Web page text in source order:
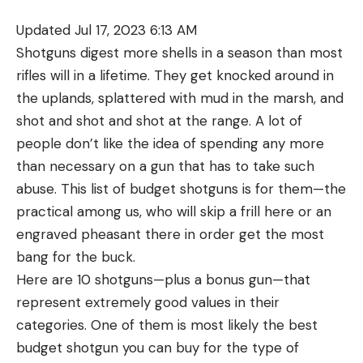
the included fill probe.
Crosman DPMS SBR
A full-auto M4 is out of the reach of most civilians,
but you can have a BB-firing replica that can
deliver plenty of backyard fun. Crosman’s DPMS
SBR outwardly resembles the M4, but the
mechanicals are based around compressed CO2
instead of gunpowder. A selector switch lets you
toggle between semi- and full-automatic fire at
430 fps. The detachable magazine resembles a
stamped steel 30-rounder, but houses dual 12-
gram CO2 cartridges and 25 BBs instead of 5.56.
Quad-Weaver/Picatinny rails on the forend provide
plenty of real estate to mount flashlights, lasers,
Updated Jul 17, 2023 6:13 AM
Shotguns digest more shells in a season than most
rifles will in a lifetime. They get knocked around in
the uplands, splattered with mud in the marsh, and
shot and shot and shot at the range. A lot of
people don’t like the idea of spending any more
than necessary on a gun that has to take such
abuse. This list of budget shotguns is for them—the
practical among us, who will skip a frill here or an
engraved pheasant there in order get the most
bang for the buck.
Here are 10 shotguns—plus a bonus gun—that
represent extremely good values in their
categories. One of them is most likely the best
budget shotgun you can buy for the type of